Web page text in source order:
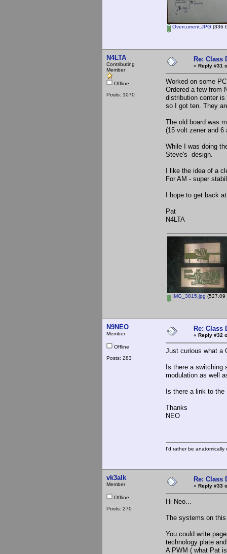
Overcurrent.JPG
N4LTA
Contributing
Member
Offline
Posts: 1070
Re: Class
« Reply #31
Worked on some
Ordered a few from
distribution center
so I got ten. They
The old board was
(15 volt zener and 6
While I was doing
Steve's design.
I like the idea of a
For AM - super
I hope to get back
Pat
N4LTA
IMG_3815.jpg (527.09
N9NEO
Member
Offline
Posts: 283
Re: Class
« Reply #32
Just curious what a
Is there a switching
modulation as well
Is there a link to
Thanks
NEO
I'd rather be anatomically
vk3alk
Member
Offline
Posts: 270
Re: Class
« Reply #33
Hi Neo...
The systems on
You could write
technology plate
A PWM ( what Pat